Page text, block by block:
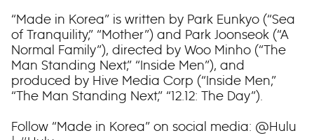
“Made in Korea” is written by Park Eunkyo (“Sea
of Tranquility,” “Mother”) and Park Joonseok (“A
Normal Family”), directed by Woo Minho (“The
Man Standing Next,” “Inside Men”), and
produced by Hive Media Corp (“Inside Men,”
“The Man Standing Next,” “12.12: The Day”).
Follow “Made in Korea” on social media: @Hulu